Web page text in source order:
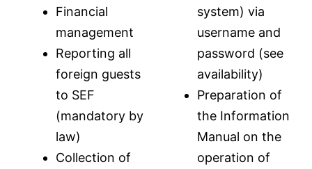
Financial
management
Reporting all
foreign guests
to SEF
(mandatory by
law)
Collection of
system) via
username and
password (see
availability)
Preparation of
the Information
Manual on the
operation of